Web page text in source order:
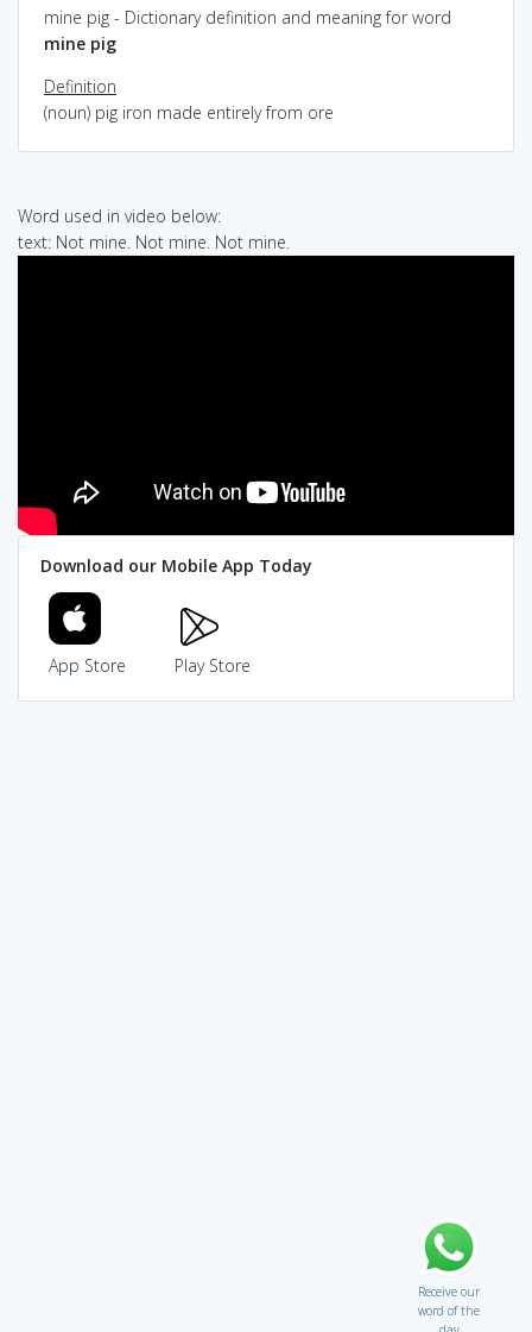
mine pig - Dictionary definition and meaning for word
mine pig
Definition
(noun) pig iron made entirely from ore
Word used in video below:
text: Not mine. Not mine. Not mine.
Download our Mobile App Today
App Store Play Store
Receive our
word of the